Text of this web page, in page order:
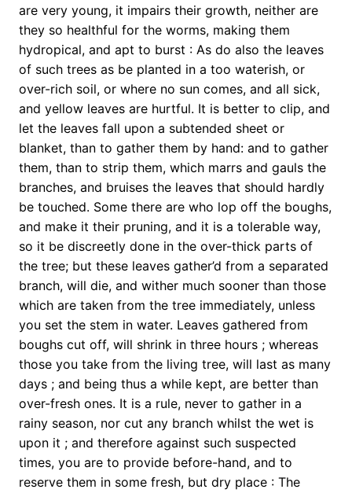
are very young, it impairs their growth, neither are
they so healthful for the worms, making them
hydropical, and apt to burst : As do also the leaves
of such trees as be planted in a too waterish, or
over-rich soil, or where no sun comes, and all sick,
and yellow leaves are hurtful. It is better to clip, and
let the leaves fall upon a subtended sheet or
blanket, than to gather them by hand: and to gather
them, than to strip them, which marrs and gauls the
branches, and bruises the leaves that should hardly
be touched. Some there are who lop off the boughs,
and make it their pruning, and it is a tolerable way,
so it be discreetly done in the over-thick parts of
the tree; but these leaves gather’d from a separated
branch, will die, and wither much sooner than those
which are taken from the tree immediately, unless
you set the stem in water. Leaves gathered from
boughs cut off, will shrink in three hours ; whereas
those you take from the living tree, will last as many
days ; and being thus a while kept, are better than
over-fresh ones. It is a rule, never to gather in a
rainy season, nor cut any branch whilst the wet is
upon it ; and therefore against such suspected
times, you are to provide before-hand, and to
reserve them in some fresh, but dry place : The